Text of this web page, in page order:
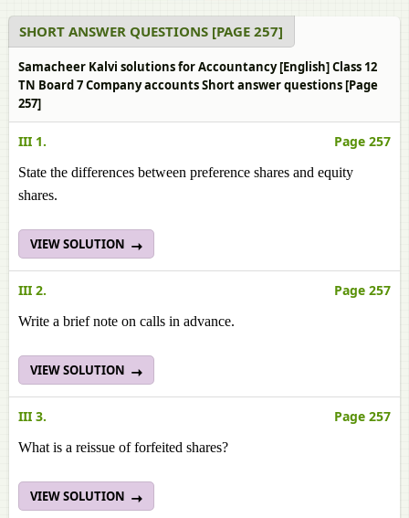
SHORT ANSWER QUESTIONS [PAGE 257]
Samacheer Kalvi solutions for Accountancy [English] Class 12
TN Board 7 Company accounts Short answer questions [Page
257]
III 1. Page 257
State the differences between preference shares and equity
shares.
VIEW SOLUTION
III 2. Page 257
Write a brief note on calls in advance.
VIEW SOLUTION
III 3. Page 257
What is a reissue of forfeited shares?
VIEW SOLUTION